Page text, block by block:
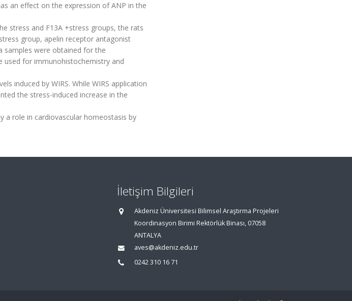
an effect on the expression of ANP in the
stress and F13A +stress groups, the rats
group, apelin receptor antagonist
samples were obtained for the
used for immunohistochemistry and
induced by WIRS. While WIRS application
the stress-induced increase in the
a role in cardiovascular homeostasis by
İletişim Bilgileri
Akdeniz Üniversitesi Bilimsel Araştırma Projeleri
Koordinasyon Birimi Rektörlük Binası, 07058
ANTALYA
aves@akdeniz.edu.tr
0242 310 16 71